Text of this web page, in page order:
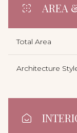
AREA
Total Area
Architecture